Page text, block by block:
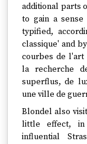
additional parts
to gain a
typified,
classique' and
courbes de l'art
la recherche
superflus, de
une ville de
Blondel also
little effect, in
influential